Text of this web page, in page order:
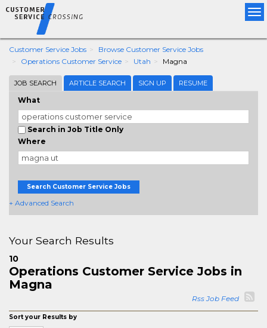
Customer Service Jobs
Browse Customer Service Jobs
Operations Customer Service
Utah Magna
JOB SEARCH ARTICLE SEARCH SIGN UP RESUME
What
Search in Job Title Only
Where
Search Customer Service Jobs
+ Advanced Search
Your Search Results
10
Operations Customer Service Jobs in
Magna
Rss Job Feed
Sort your Results by